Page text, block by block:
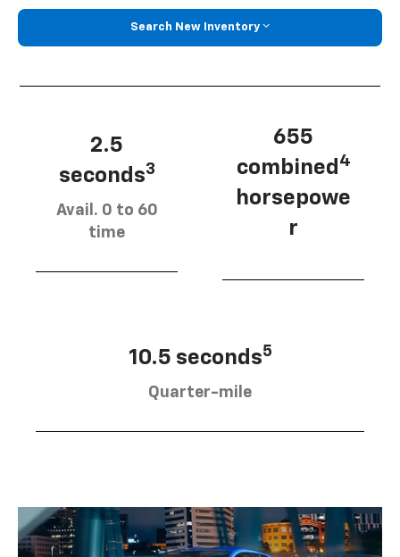
Search New Inventory
2.5
seconds3
Avail. 0 to 60
time
655
combined 4
horsepowe
r
10.5 seconds5
Quarter-mile